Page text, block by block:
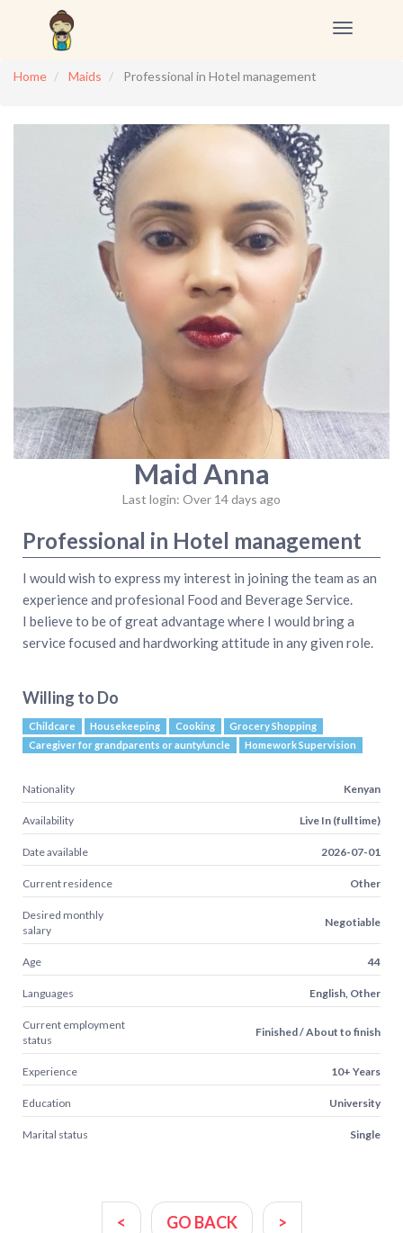
Toggle
Home
Maids Professional in Hotel management
Maid Anna
Last login: Over 14 days ago
Professional in Hotel management
I would wish to express my interest in joining the team as an
experience and profesional Food and Beverage Service.
I believe to be of great advantage where I would bring a
service focused and hardworking attitude in any given role.
Willing to Do
Childcare Housekeeping Cooking
Grocery Shopping
Caregiver for grandparents or aunty/uncle
Homework Supervision
Nationality Kenyan
Availability Live In (full time)
Date available 2026-07-01
Current residence Other
Desired monthly
salary
Negotiable
Age 44
Languages English, Other
Current employment
status
Finished / About to finish
Experience 10+ Years
Education University
Marital status Single
< GO BACK >